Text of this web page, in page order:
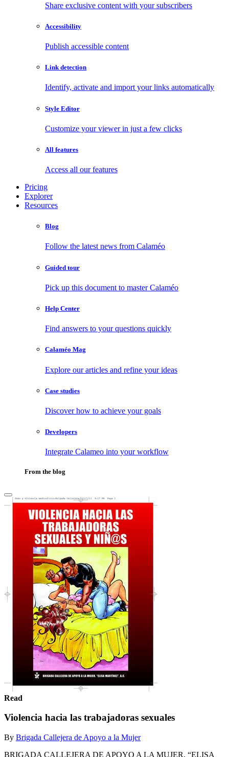
Share exclusive content with your subscribers
Accessibility
Publish accessible content
Link detection
Identify, activate and import your links automatically
Style Editor
Customize your viewer in just a few clicks
All features
Access all our features
Pricing
Explorer
Resources
Blog
Follow the latest news from Calaméo
Guided tour
Pick up this document to master Calaméo
Help Center
Find answers to your questions quickly
Calaméo Mag
Explore our articles and refine your ideas
Case studies
Discover how to achieve your goals
Developers
Integrate Calameo into your workflow
From the blog
Read
Violencia hacia las trabajadoras sexuales
By Brigada Callejera de Apoyo a la Mujer
BRIGADA CALLEJERA DE APOYO A LA MUJER, “ELISA